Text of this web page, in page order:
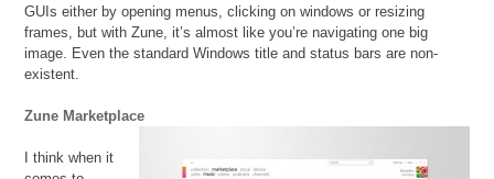
GUIs either by opening menus, clicking on windows or resizing
frames, but with Zune, it’s almost like you’re navigating one big
image. Even the standard Windows title and status bars are non-
existent.
Zune Marketplace
I think when it